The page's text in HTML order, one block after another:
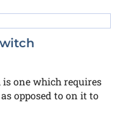
one which requires
opposed to on it to